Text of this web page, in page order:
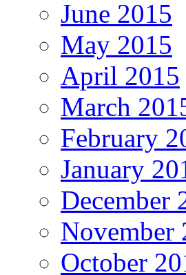
June 2015
May 2015
April 2015
March
February
January
December
November
October